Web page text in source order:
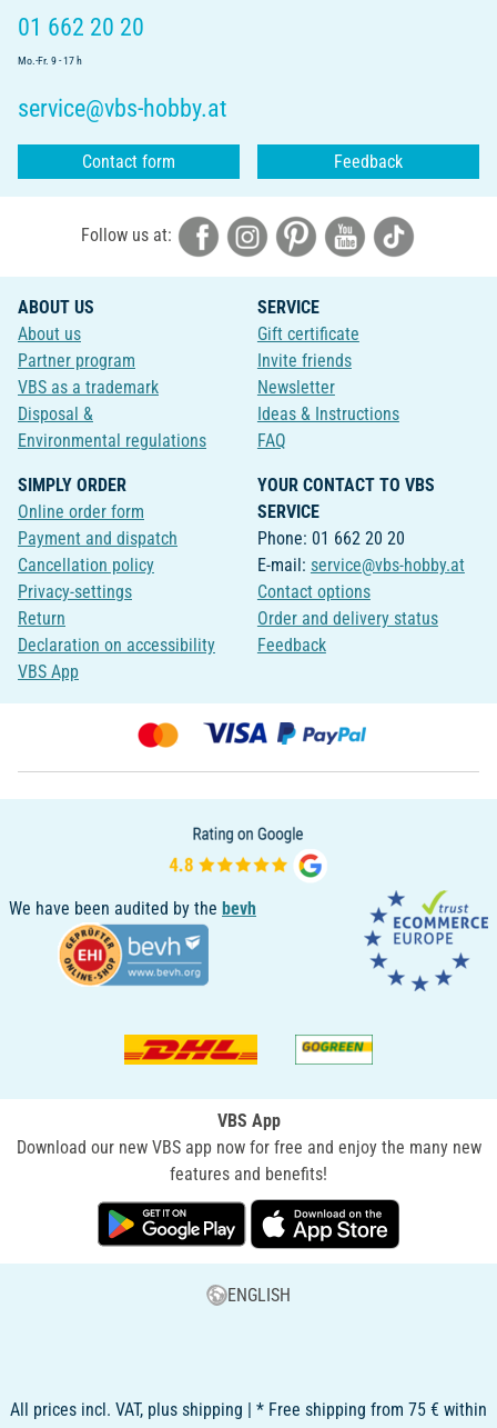
01 662 20 20
Mo.-Fr. 9 - 17 h
service@vbs-hobby.at
Contact form Feedback
Follow us at:
ABOUT US
About us
Partner program
VBS as a trademark
Disposal &
Environmental regulations
SERVICE
Gift certificate
Invite friends
Newsletter
Ideas & Instructions
FAQ
SIMPLY ORDER
Online order form
Payment and dispatch
Cancellation policy
Privacy-settings
Return
Declaration on accessibility
VBS App
YOUR CONTACT TO VBS
SERVICE
Phone: 01 662 20 20
E-mail: service@vbs-hobby.at
Contact options
Order and delivery status
Feedback
We have been audited by the bevh
VBS App
Download our new VBS app now for free and enjoy the many new
features and benefits!
ENGLISH
All prices incl. VAT, plus shipping | * Free shipping from 75 € within